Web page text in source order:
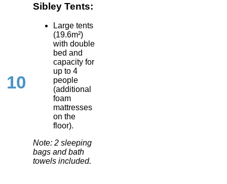
10
Sibley Tents:
Large tents
(19.6m²)
with double
bed and
capacity for
up to 4
people
(additional
foam
mattresses
on the
floor).
Note: 2 sleeping
bags and bath
towels included.